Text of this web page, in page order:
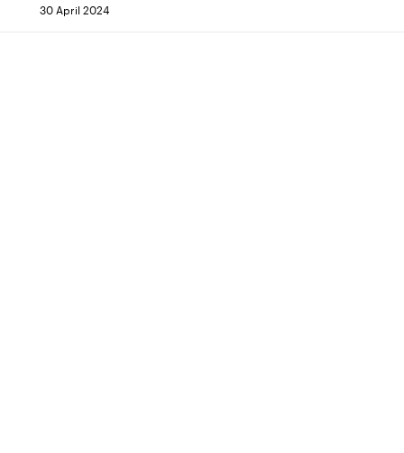
30 April 2024